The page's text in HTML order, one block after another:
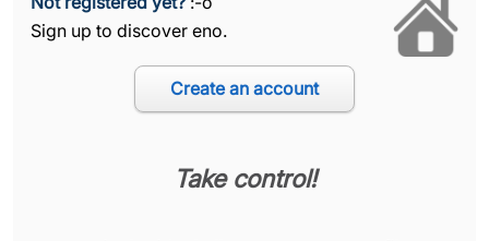
Sign up to discover eno.
Take control!